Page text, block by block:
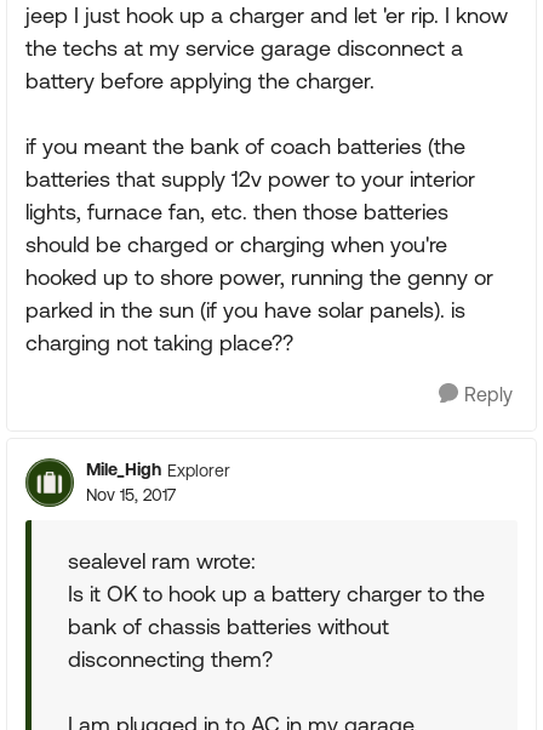
jeep I just hook up a charger and let 'er rip. I know
the techs at my service garage disconnect a
battery before applying the charger.
if you meant the bank of coach batteries (the
batteries that supply 12v power to your interior
lights, furnace fan, etc. then those batteries
should be charged or charging when you're
hooked up to shore power, running the genny or
parked in the sun (if you have solar panels). is
charging not taking place??
Reply
Mile_High Explorer
Nov 15, 2017
sealevel ram wrote:
Is it OK to hook up a battery charger to the
bank of chassis batteries without
disconnecting them?
I am plugged in to AC in my garage.